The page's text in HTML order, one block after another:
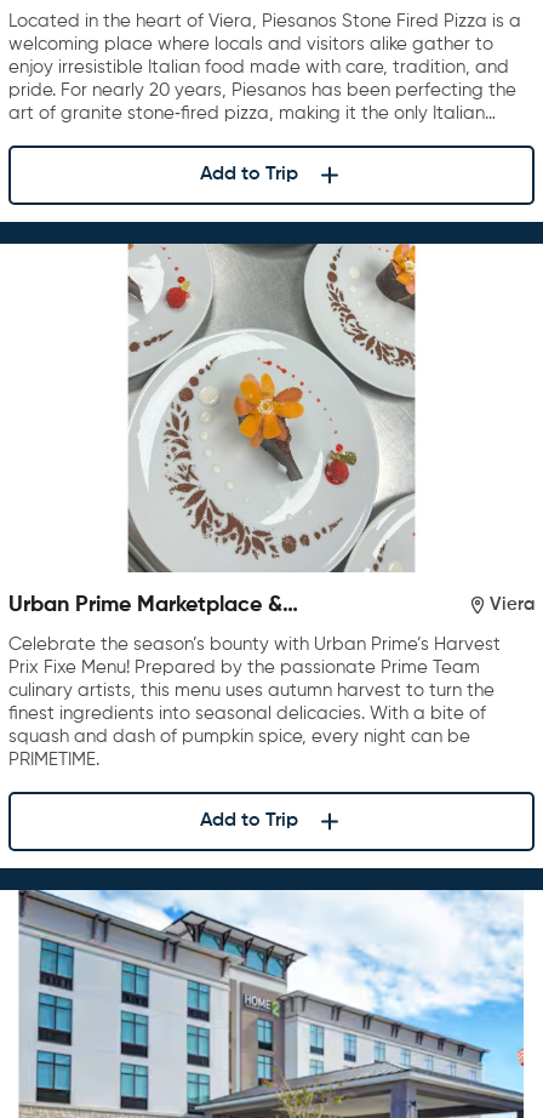
Located in the heart of Viera, Piesanos Stone Fired Pizza is a
welcoming place where locals and visitors alike gather to
enjoy irresistible Italian food made with care, tradition, and
pride. For nearly 20 years, Piesanos has been perfecting the
art of granite stone‑fired pizza, making it the only Italian…
Add to Trip
Urban Prime Marketplace &
Viera
Celebrate the season’s bounty with Urban Prime’s Harvest
Prix Fixe Menu! Prepared by the passionate Prime Team
culinary artists, this menu uses autumn harvest to turn the
finest ingredients into seasonal delicacies. With a bite of
squash and dash of pumpkin spice, every night can be
PRIMETIME.
Add to Trip